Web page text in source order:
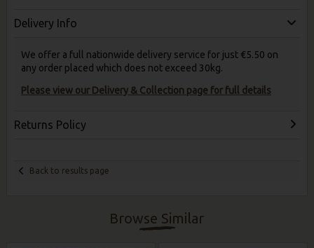
Delivery Info
We offer a full nationwide delivery service for just €5.50 on
any order placed which does not exceed 30kg.
Please view our Delivery & Collection page for full details
Returns Policy
Back to results page
Browse Similar